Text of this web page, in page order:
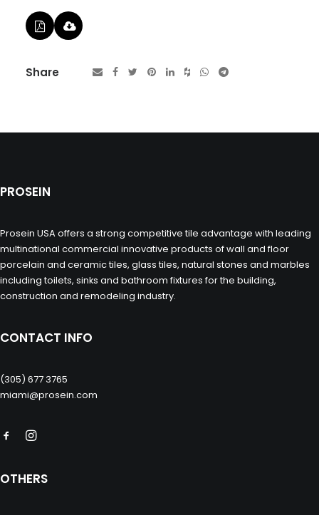
Share
PROSEIN
Prosein USA offers a strong competitive tile advantage with leading
multinational commercial innovative products of wall and floor
porcelain and ceramic tiles, glass tiles, natural stones and marbles
including toilets, sinks and bathroom fixtures for the building,
construction and remodeling industry.
CONTACT INFO
(305) 677 3765
miami@prosein.com
OTHERS